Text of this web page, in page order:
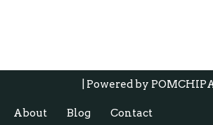
| Powered by
About Blog Contact